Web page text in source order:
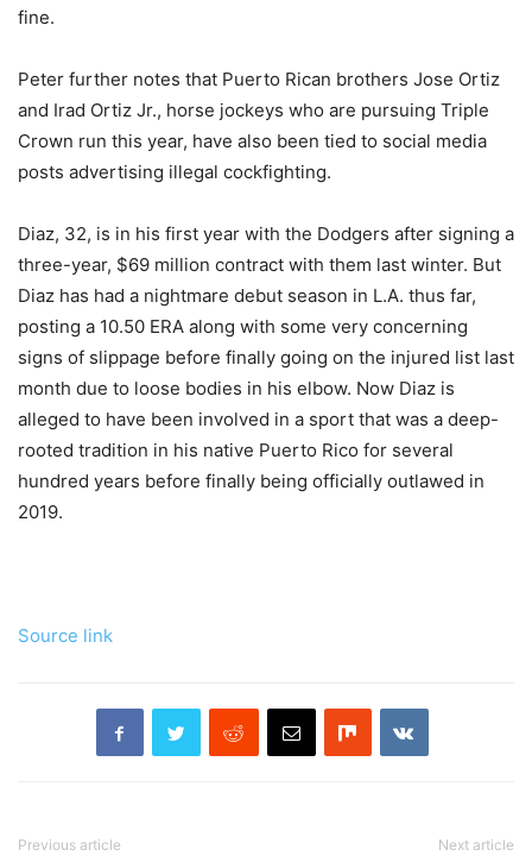
fine.
Peter further notes that Puerto Rican brothers Jose Ortiz
and Irad Ortiz Jr., horse jockeys who are pursuing Triple
Crown run this year, have also been tied to social media
posts advertising illegal cockfighting.
Diaz, 32, is in his first year with the Dodgers after signing a
three-year, $69 million contract with them last winter. But
Diaz has had a nightmare debut season in L.A. thus far,
posting a 10.50 ERA along with some very concerning
signs of slippage before finally going on the injured list last
month due to loose bodies in his elbow. Now Diaz is
alleged to have been involved in a sport that was a deep-
rooted tradition in his native Puerto Rico for several
hundred years before finally being officially outlawed in
2019.
Source link
Previous article Next article